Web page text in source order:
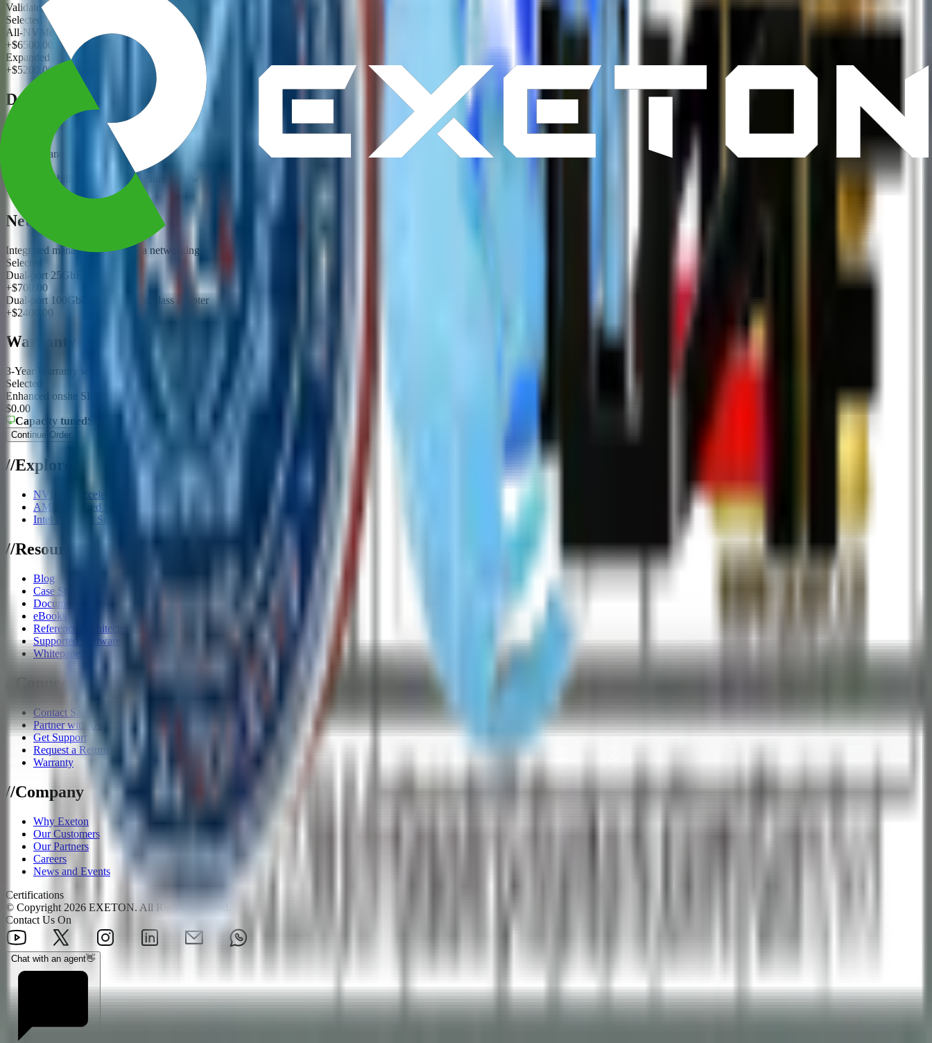
Validated capacity tier with enterprise drives
Selected
All-NVMe performance tier
+$6500.00
Expanded capacity tier with hot-spare planning
+$5200.00
Data Protection
Standard RAID/ZFS layout review
Snapshot and replication planning package
High-availability storage architecture review
+$3500.00
Networking
Integrated management and data networking
Selected
Dual-port 25GbE adapter
+$700.00
Dual-port 100GbE or InfiniBand-class adapter
+$2400.00
Warranty
3-Year Warranty with storage layout review
Selected
Enhanced onsite SLA proposal requested
$0.00
Capacity tunedStorage
Continue Order
//Explore
NVIDIA Accelerator Systems
AMD Powered Solutions
Intel Powered Solutions
//Resources
Blog
Case Studies
Documents
eBooks
Reference Architecture
Supported Software
Whitepapers
Connect
Contact Sales
Partner with Us
Get Support
Request a Return
Warranty
//Company
Why Exeton
Our Customers
Our Partners
Careers
News and Events
Certifications
© Copyright 2026 EXETON. All Rights Reserved.
Contact Us On
Chat with an agent👋